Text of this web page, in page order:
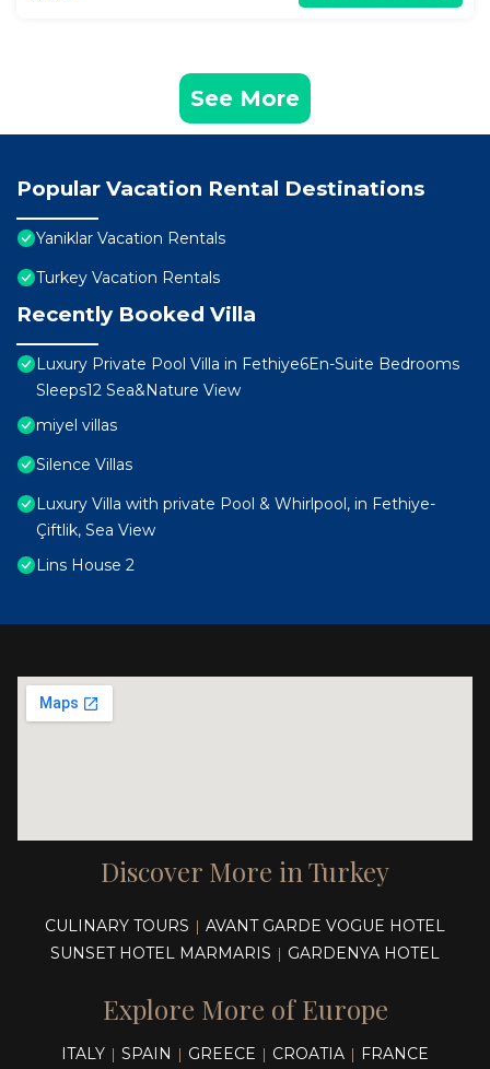
See More
Popular Vacation Rental Destinations
Yaniklar Vacation Rentals
Turkey Vacation Rentals
Recently Booked Villa
Luxury Private Pool Villa in Fethiye6En-Suite Bedrooms
Sleeps12 Sea&Nature View
miyel villas
Silence Villas
Luxury Villa with private Pool & Whirlpool, in Fethiye-
Çiftlik, Sea View
Lins House 2
Discover More in Turkey
CULINARY TOURS | AVANT GARDE VOGUE HOTEL
SUNSET HOTEL MARMARIS | GARDENYA HOTEL
Explore More of Europe
ITALY | SPAIN | GREECE | CROATIA | FRANCE